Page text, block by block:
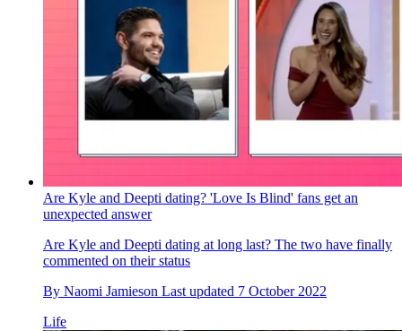
Are Kyle and Deepti dating? 'Love Is Blind' fans get an
unexpected answer
Are Kyle and Deepti dating at long last? The two have finally
commented on their status
By Naomi Jamieson Last updated 7 October 2022
Life